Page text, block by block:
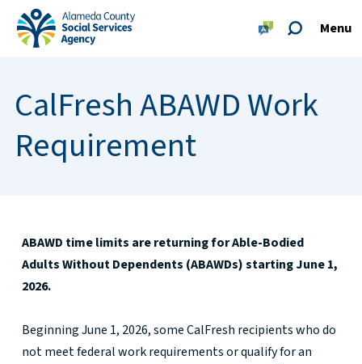
Skip to main content
Skip to footer site map
Alameda County Social Services Agency Home
Menu
CalFresh ABAWD Work
Requirement
ABAWD time limits are returning for Able-Bodied
Adults Without Dependents (ABAWDs) starting June 1,
2026.
Beginning June 1, 2026, some CalFresh recipients who do
not meet federal work requirements or qualify for an